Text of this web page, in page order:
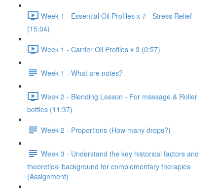
Week 1 - Essential Oil Profiles x 7 - Stress Relief
(15:04)
Week 1 - Carrier Oil Profiles x 3 (0:57)
Week 1 - What are notes?
Week 2 - Blending Lesson - For massage & Roller
bottles (11:37)
Week 2 - Proportions (How many drops?)
Week 3 - Understand the key historical factors and
theoretical background for complementary therapies
(Assignment)